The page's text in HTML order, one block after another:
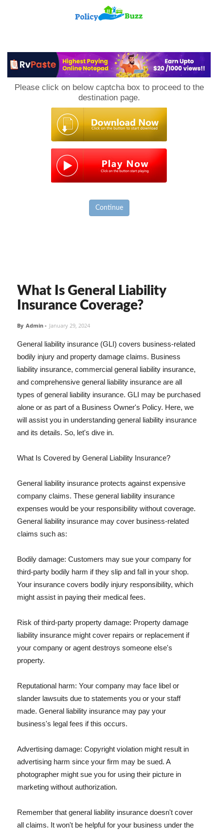
Please click on below captcha box to proceed to the
destination page.
Continue
What Is General Liability
Insurance Coverage?
By Admin - January 29, 2024
General liability insurance (GLI) covers business-related
bodily injury and property damage claims. Business
liability insurance, commercial general liability insurance,
and comprehensive general liability insurance are all
types of general liability insurance. GLI may be purchased
alone or as part of a Business Owner's Policy. Here, we
will assist you in understanding general liability insurance
and its details. So, let's dive in.
What Is Covered by General Liability Insurance?
General liability insurance protects against expensive
company claims. These general liability insurance
expenses would be your responsibility without coverage.
General liability insurance may cover business-related
claims such as:
Bodily damage: Customers may sue your company for
third-party bodily harm if they slip and fall in your shop.
Your insurance covers bodily injury responsibility, which
might assist in paying their medical fees.
Risk of third-party property damage: Property damage
liability insurance might cover repairs or replacement if
your company or agent destroys someone else's
property.
Reputational harm: Your company may face libel or
slander lawsuits due to statements you or your staff
made. General liability insurance may pay your
business's legal fees if this occurs.
Advertising damage: Copyright violation might result in
advertising harm since your firm may be sued. A
photographer might sue you for using their picture in
marketing without authorization.
Remember that general liability insurance doesn't cover
all claims. It won't be helpful for your business under the